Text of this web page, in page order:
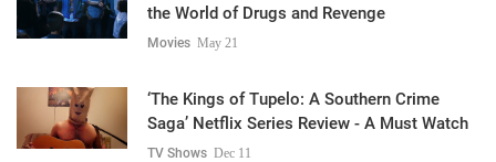
the World of Drugs and Revenge
Movies May 21
‘The Kings of Tupelo: A Southern Crime
Saga’ Netflix Series Review - A Must Watch
TV Shows Dec 11